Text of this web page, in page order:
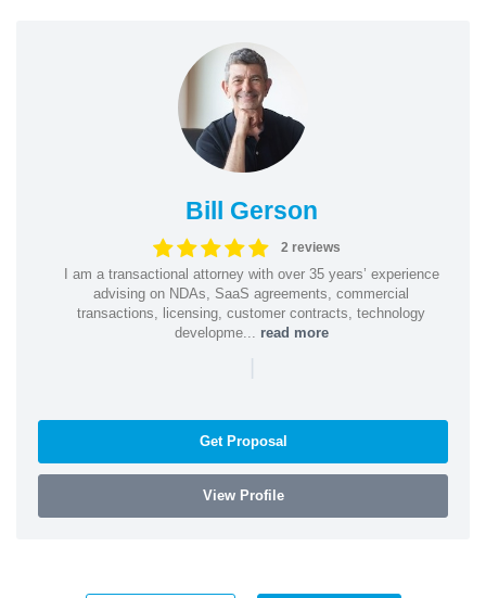
Bill Gerson
2 reviews
I am a transactional attorney with over 35 years’ experience
advising on NDAs, SaaS agreements, commercial
transactions, licensing, customer contracts, technology
developme... read more
|
Get Proposal
View Profile